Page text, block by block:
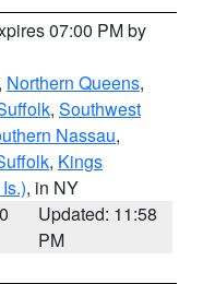
07:00 PM by
, Northern Queens,
, Southwest
Nassau,
, Kings
, in NY
Updated: 11:58
PM